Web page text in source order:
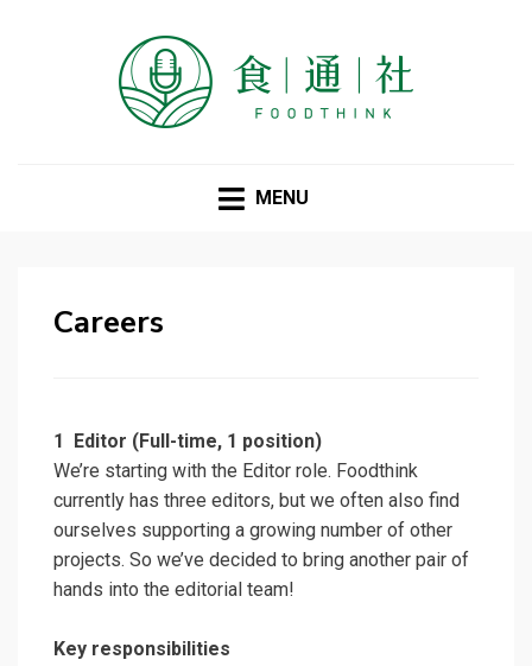
MENU
Careers
1
Editor (Full-time, 1 position)
We’re starting with the Editor role. Foodthink
currently has three editors, but we often also find
ourselves supporting a growing number of other
projects. So we’ve decided to bring another pair of
hands into the editorial team!
Key responsibilities